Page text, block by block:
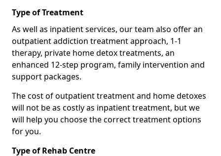
Type of Treatment
As well as inpatient services, our team also offer an
outpatient addiction treatment approach, 1-1
therapy, private home detox treatments, an
enhanced 12-step program, family intervention and
support packages.
The cost of outpatient treatment and home detoxes
will not be as costly as inpatient treatment, but we
will help you choose the correct treatment options
for you.
Type of Rehab Centre